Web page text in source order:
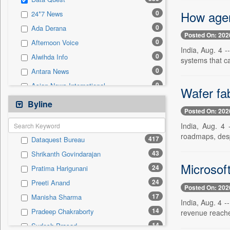
Sec 0
Solicitation 0
24*7 News 0
Ada Derana 0
Afternoon Voice 0
Alwihda Info 0
Antara News 0
Asian News International 0
Astro Devam
Australian Government News 0
Autox
Bis Research 0
Bana Africa Gossips 0
Bana Kenya 0
Bang Gaming 0
Bang Showbiz 0
Bang Tech 0
Byline
Dataquest Bureau 417
Shrikanth Govindarajan 43
Pratima Harigunani 24
Preeti Anand 24
Manisha Sharma 17
Pradeep Chakraborty 14
Sudesh Prasad 14
How
Posted On:
India, Aug. 4
systems that
Wafer
Posted On:
India, Aug. 4
roadmaps,
Posted On:
India, Aug. 4
revenue